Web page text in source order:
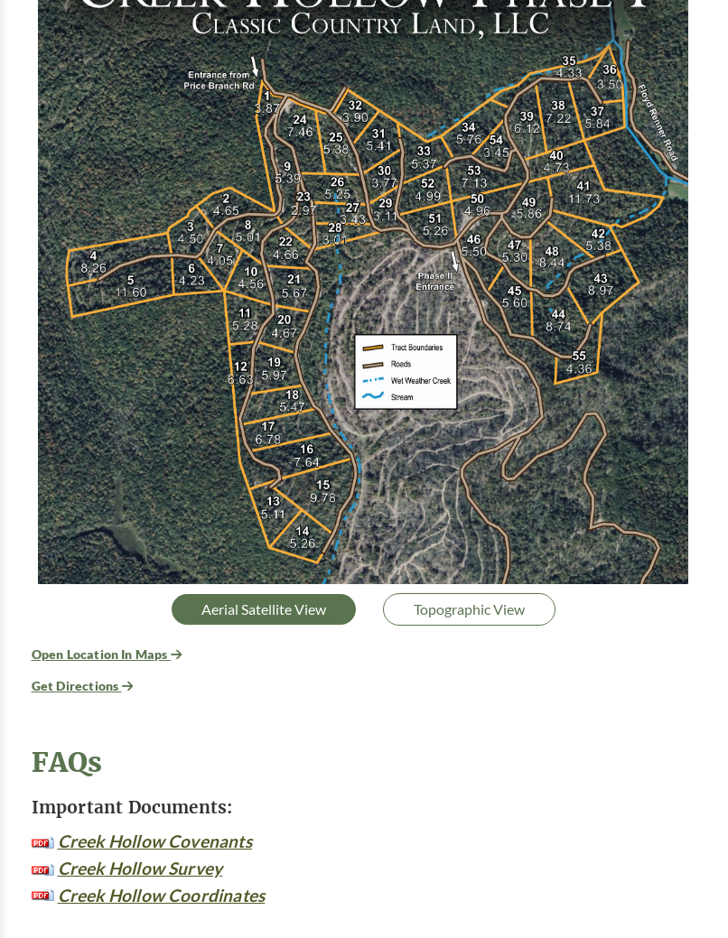
Aerial Satellite View Topographic View
Open Location In Maps
Get Directions
FAQs
Important Documents:
Creek Hollow Covenants
Creek Hollow Survey
Creek Hollow Coordinates